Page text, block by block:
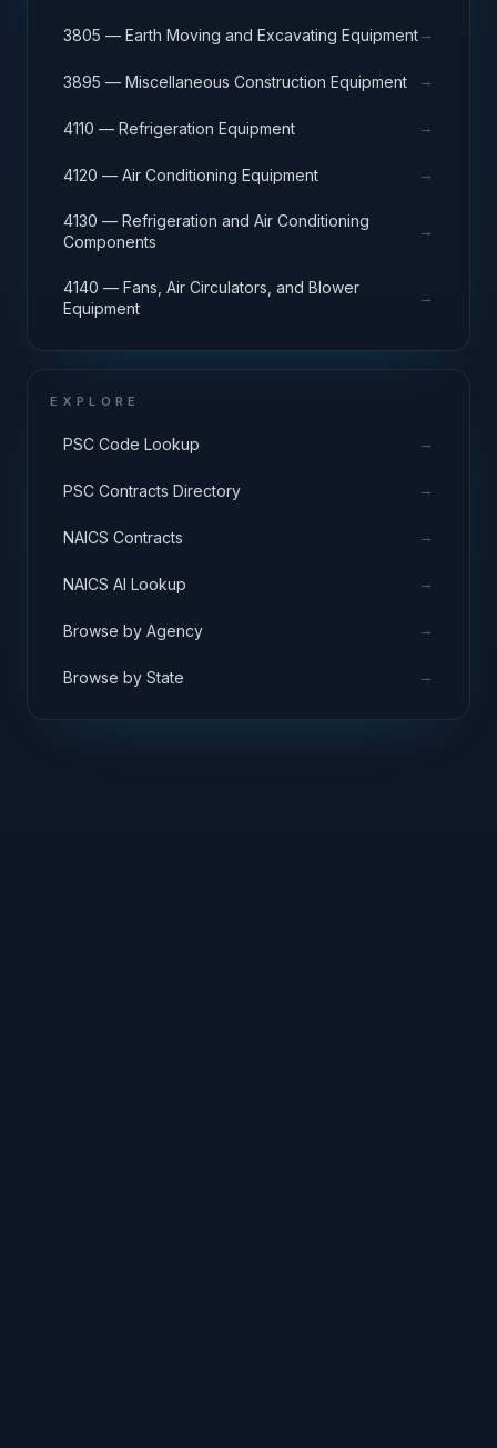
3805 — Earth Moving and Excavating Equipment→
3895 — Miscellaneous Construction Equipment →
4110 — Refrigeration Equipment →
4120 — Air Conditioning Equipment →
4130 — Refrigeration and Air Conditioning
Components
→
4140 — Fans, Air Circulators, and Blower
Equipment
→
EXPLORE
PSC Code Lookup →
PSC Contracts Directory →
NAICS Contracts →
NAICS AI Lookup →
Browse by Agency →
Browse by State →